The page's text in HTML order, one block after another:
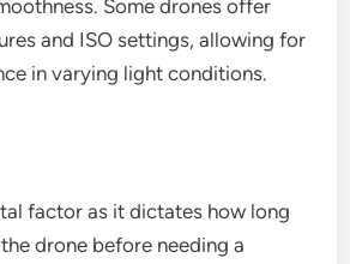
Some drones offer
and ISO settings, allowing for
in varying light conditions.
factor as it dictates how long
drone before needing a